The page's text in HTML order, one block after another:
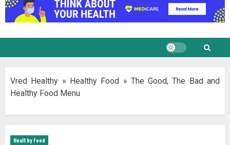
Vred Healthy » Healthy Food » The Good, The Bad and
Healthy Food Menu
Healthy Food